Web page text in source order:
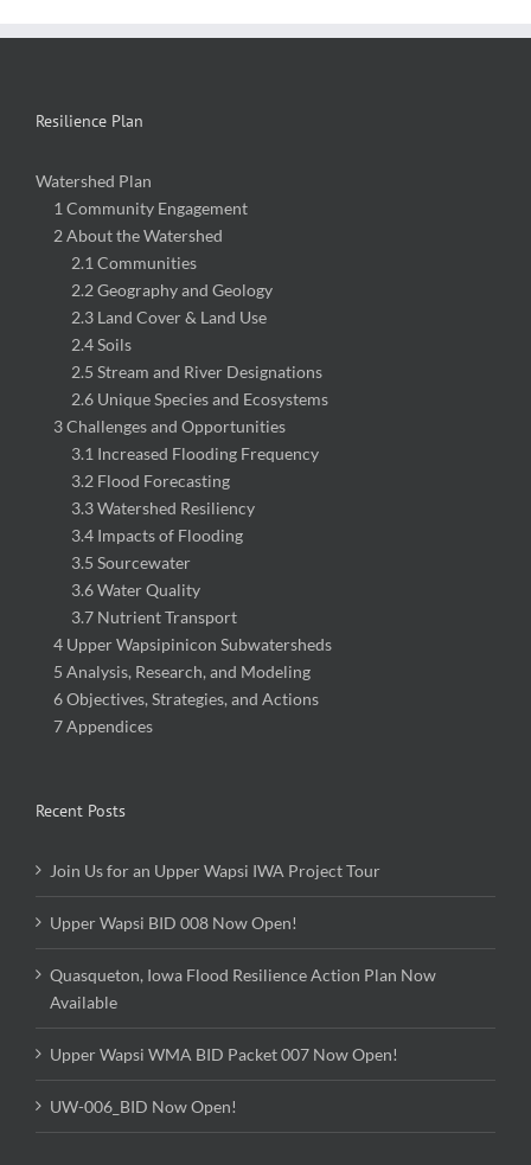
Resilience Plan
Watershed Plan
1 Community Engagement
2 About the Watershed
2.1 Communities
2.2 Geography and Geology
2.3 Land Cover & Land Use
2.4 Soils
2.5 Stream and River Designations
2.6 Unique Species and Ecosystems
3 Challenges and Opportunities
3.1 Increased Flooding Frequency
3.2 Flood Forecasting
3.3 Watershed Resiliency
3.4 Impacts of Flooding
3.5 Sourcewater
3.6 Water Quality
3.7 Nutrient Transport
4 Upper Wapsipinicon Subwatersheds
5 Analysis, Research, and Modeling
6 Objectives, Strategies, and Actions
7 Appendices
Recent Posts
Join Us for an Upper Wapsi IWA Project Tour
Upper Wapsi BID 008 Now Open!
Quasqueton, Iowa Flood Resilience Action Plan Now
Available
Upper Wapsi WMA BID Packet 007 Now Open!
UW-006_BID Now Open!